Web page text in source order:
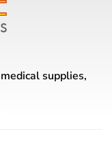
supplies,